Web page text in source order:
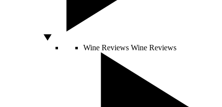
Wine Reviews Wine Reviews